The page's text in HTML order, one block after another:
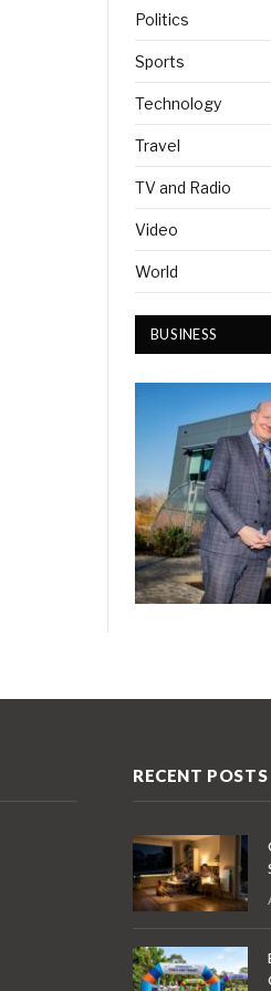
Politics
Sports
Technology
Travel
TV and Radio
Video
World
BUSINESS
RECENT POSTS